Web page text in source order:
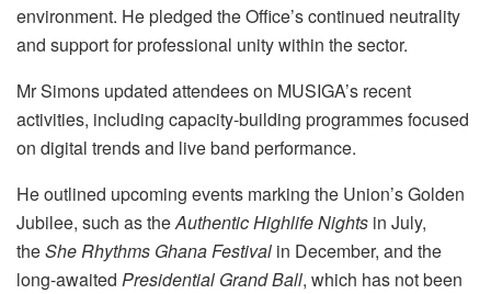
environment. He pledged the Office’s continued neutrality
and support for professional unity within the sector.
Mr Simons updated attendees on MUSIGA’s recent
activities, including capacity-building programmes focused
on digital trends and live band performance.
He outlined upcoming events marking the Union’s Golden
Jubilee, such as theAuthentic Highlife Nights in July,
theShe Rhythms Ghana Festival in December, and the
long-awaited Presidential Grand Ball, which has not been